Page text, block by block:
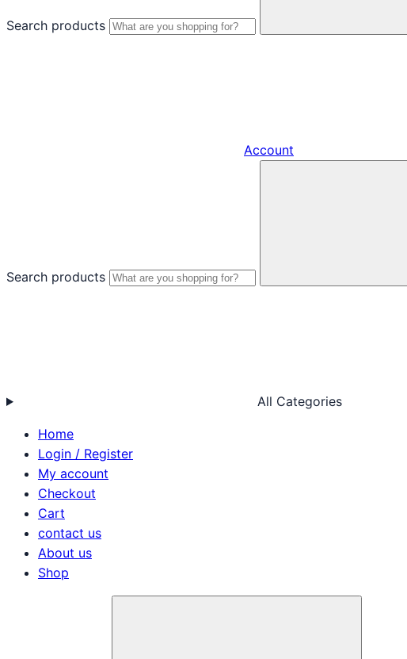
Search products
Account
Search products
All Categories
Home
Login / Register
My account
Checkout
Cart
contact us
About us
Shop